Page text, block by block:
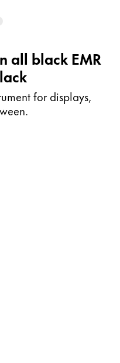
all black EMR
for displays,